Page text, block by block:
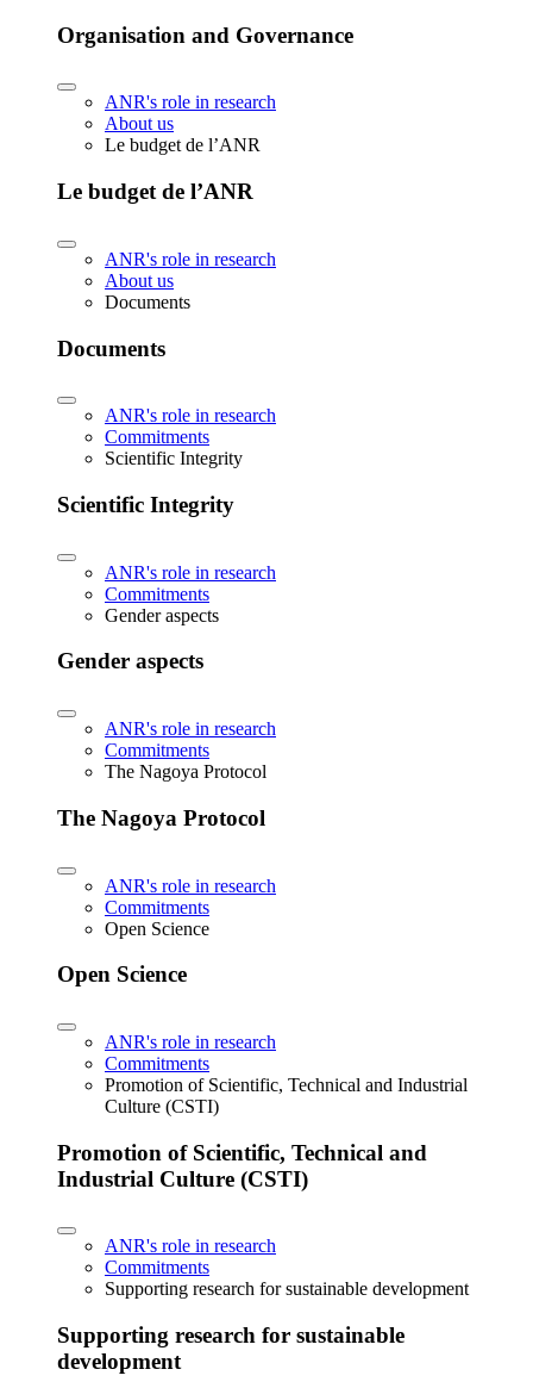
Organisation and Governance
ANR's role in research
About us
Le budget de l’ANR
Le budget de l’ANR
ANR's role in research
About us
Documents
Documents
ANR's role in research
Commitments
Scientific Integrity
Scientific Integrity
ANR's role in research
Commitments
Gender aspects
Gender aspects
ANR's role in research
Commitments
The Nagoya Protocol
The Nagoya Protocol
ANR's role in research
Commitments
Open Science
Open Science
ANR's role in research
Commitments
Promotion of Scientific, Technical and Industrial
Culture (CSTI)
Promotion of Scientific, Technical and
Industrial Culture (CSTI)
ANR's role in research
Commitments
Supporting research for sustainable development
Supporting research for sustainable
development